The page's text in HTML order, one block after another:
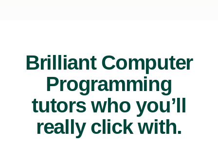
Brilliant Computer
Programming
tutors who you’ll
really click with.